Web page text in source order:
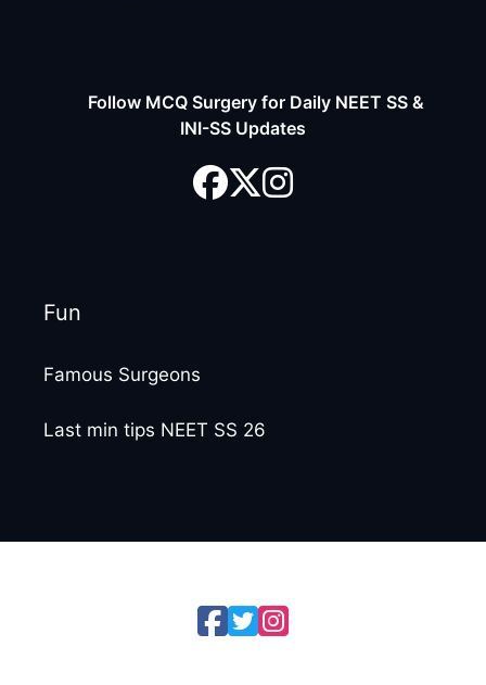
Follow MCQ Surgery for Daily NEET SS &
INI-SS Updates
Fun
Famous Surgeons
Last min tips NEET SS 26